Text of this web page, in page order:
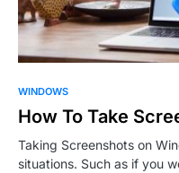
WINDOWS
How To Take
Taking Screenshots on
situations. Such as if you